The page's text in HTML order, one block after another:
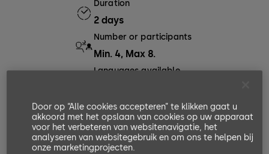
Duration
2 days
Number or participants
Min. 4, Max 8.
Languages available
Target groups
software partner service technicians
Door op “Alle cookies accepteren” te klikken gaat u
akkoord met het opslaan van cookies op uw apparaat
voor het verbeteren van websitenavigatie, het
analyseren van websitegebruik en om ons te helpen bij
onze marketingprojecten.